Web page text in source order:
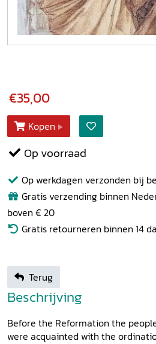
€35,00
Kopen
Op voorraad
Op werkdagen verzonden bij
Gratis verzending binnen
boven € 20
Gratis retourneren binnen 14
Terug
Beschrijving
Before the Reformation the
were acquainted with the